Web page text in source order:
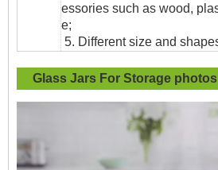
essories such as wood,
e;
5. Different size and
Glass Jars For Storage